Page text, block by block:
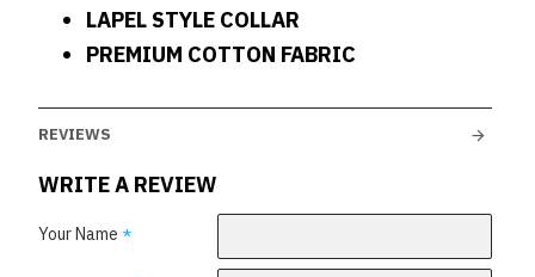
LAPEL STYLE COLLAR
PREMIUM COTTON FABRIC
REVIEWS
WRITE A REVIEW
Your Name